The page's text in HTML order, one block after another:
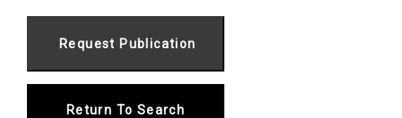
Return To Search